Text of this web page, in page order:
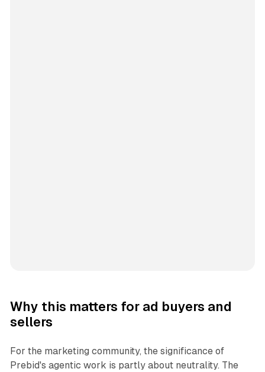
Why this matters for ad buyers and
sellers
For the marketing community, the significance of
Prebid's agentic work is partly about neutrality. The